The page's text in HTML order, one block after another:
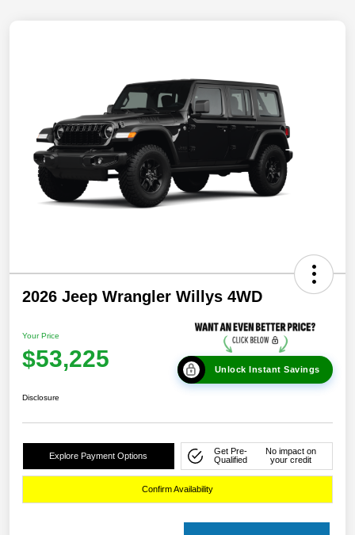
2026 Jeep Wrangler Willys 4WD
Your Price
$53,225 Unlock Instant Savings
Disclosure
Explore Payment Options
Get Pre-
Qualified
No impact on
your credit
Confirm Availability